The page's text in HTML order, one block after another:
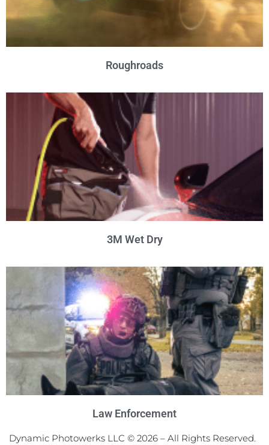
Roughroads
3M Wet Dry
Law Enforcement
Dynamic Photowerks LLC © 2026 – All Rights Reserved.